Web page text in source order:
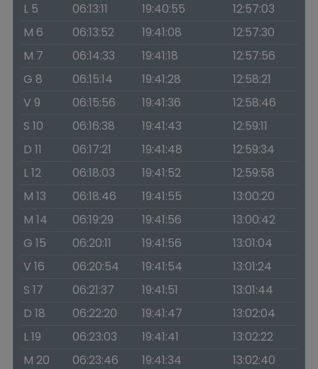
L 5
06:13:11 19:40:55
12:57:03
M 6
06:13:52 19:41:08
12:57:30
M 7
06:14:33 19:41:18
12:57:56
G 8
06:15:14 19:41:28
12:58:21
V 9
06:15:56 19:41:36
12:58:46
S 10
06:16:38 19:41:43
12:59:11
D 11
06:17:21 19:41:48
12:59:34
L 12
06:18:03 19:41:52
12:59:58
M 13
06:18:46 19:41:55
13:00:20
M 14
06:19:29 19:41:56
13:00:42
G 15
06:20:11 19:41:56
13:01:04
V 16
06:20:54 19:41:54
13:01:24
S 17
06:21:37 19:41:51
13:01:44
D 18
06:22:20 19:41:47
13:02:04
L 19
06:23:03 19:41:41
13:02:22
M 20
06:23:46 19:41:34
13:02:40